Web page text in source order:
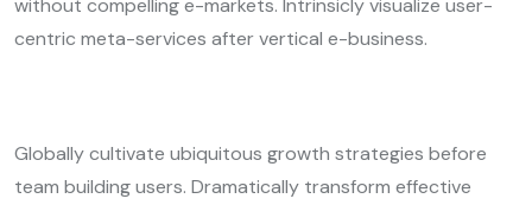
without compelling e-markets. Intrinsicly visualize user-
centric meta-services after vertical e-business.
Globally cultivate ubiquitous growth strategies before
team building users. Dramatically transform effective